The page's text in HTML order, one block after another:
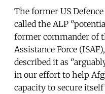
The former US
called the ALP
former commander of
Assistance Force (ISAF),
described it as
in our effort to help
capacity to secure